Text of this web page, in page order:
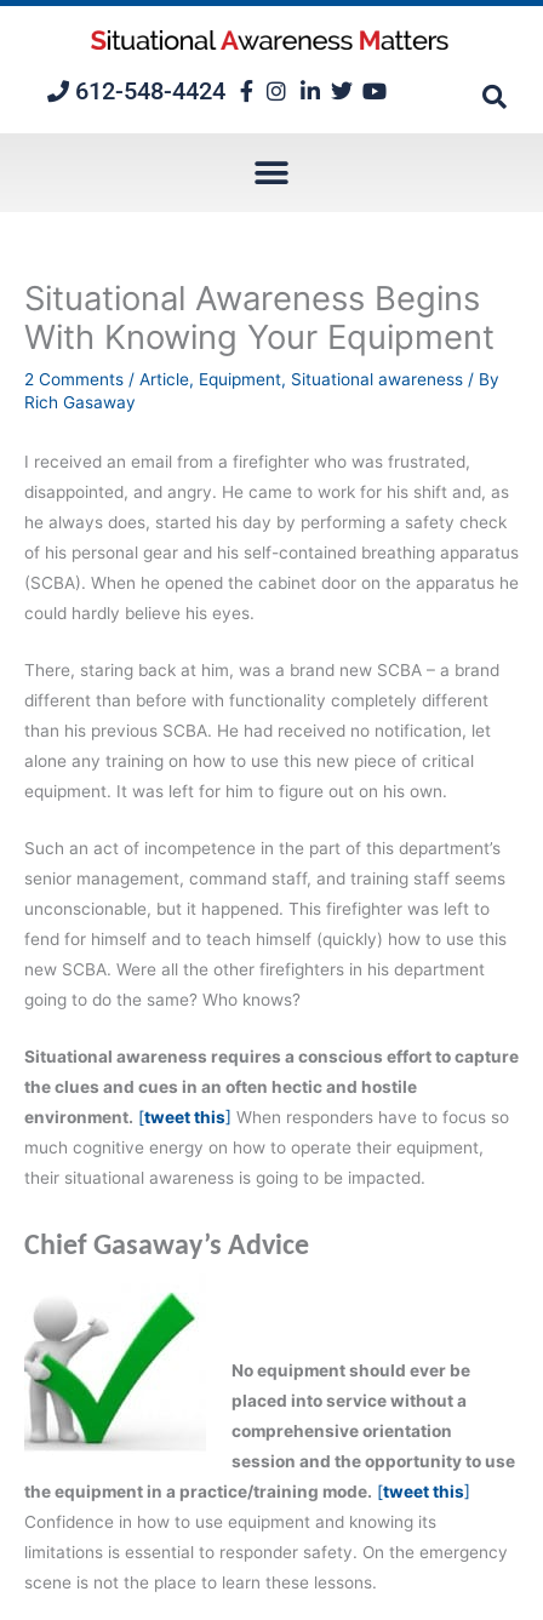
612-548-4424
Situational Awareness Begins
With Knowing Your Equipment
2 Comments / Article, Equipment, Situational awareness / By
Rich Gasaway
I received an email from a firefighter who was frustrated,
disappointed, and angry. He came to work for his shift and, as
he always does, started his day by performing a safety check
of his personal gear and his self-contained breathing apparatus
(SCBA). When he opened the cabinet door on the apparatus he
could hardly believe his eyes.
There, staring back at him, was a brand new SCBA – a brand
different than before with functionality completely different
than his previous SCBA. He had received no notification, let
alone any training on how to use this new piece of critical
equipment. It was left for him to figure out on his own.
Such an act of incompetence in the part of this department’s
senior management, command staff, and training staff seems
unconscionable, but it happened. This firefighter was left to
fend for himself and to teach himself (quickly) how to use this
new SCBA. Were all the other firefighters in his department
going to do the same? Who knows?
Situational awareness requires a conscious effort to capture
the clues and cues in an often hectic and hostile
environment. [tweet this] When responders have to focus so
much cognitive energy on how to operate their equipment,
their situational awareness is going to be impacted.
Chief Gasaway’s Advice
No equipment should ever be
placed into service without a
comprehensive orientation
session and the opportunity to use
the equipment in a practice/training mode. [tweet this]
Confidence in how to use equipment and knowing its
limitations is essential to responder safety. On the emergency
scene is not the place to learn these lessons.